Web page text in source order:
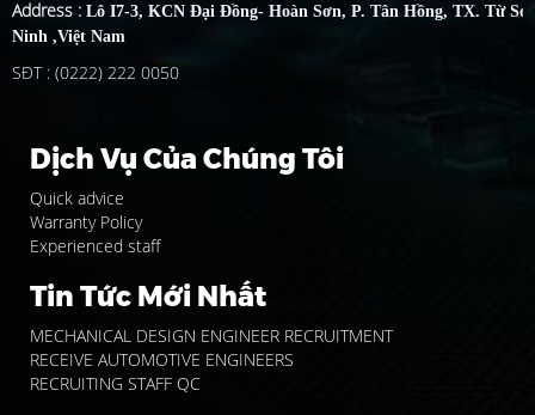
Address : Lô I7-3, KCN Đại Đồng- Hoàn Sơn, P. Tân Hồng, TX. Từ
Ninh ,Việt Nam
SĐT : (0222) 222 0050
Dịch Vụ Của Chúng Tôi
Quick advice
Warranty Policy
Experienced staff
Tin Tức Mới Nhất
MECHANICAL DESIGN ENGINEER RECRUITMENT
RECEIVE AUTOMOTIVE ENGINEERS
RECRUITING STAFF QC